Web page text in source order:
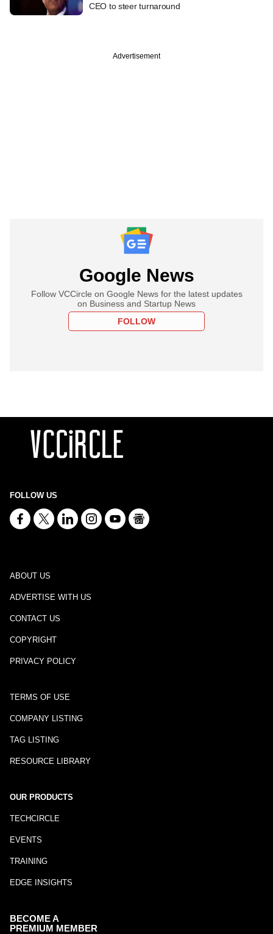
CEO to steer turnaround
Advertisement
Google News
Follow VCCircle on Google News for the latest updates
on Business and Startup News
FOLLOW
FOLLOW US
ABOUT US
ADVERTISE WITH US
CONTACT US
COPYRIGHT
PRIVACY POLICY
TERMS OF USE
COMPANY LISTING
TAG LISTING
RESOURCE LIBRARY
OUR PRODUCTS
TECHCIRCLE
EVENTS
TRAINING
EDGE INSIGHTS
BECOME A
PREMIUM MEMBER